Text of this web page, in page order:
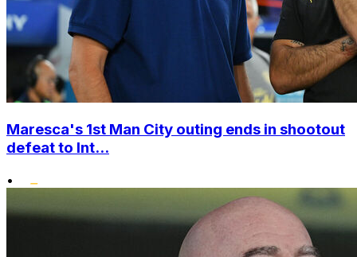
Maresca's 1st Man City outing ends in shootout
defeat to Int...
•